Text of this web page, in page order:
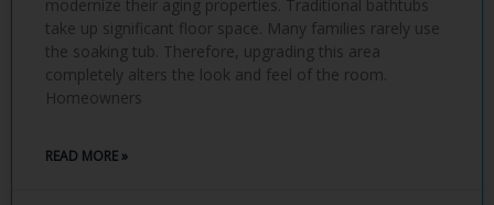
modernize their aging properties. Traditional bathtubs
take up significant floor space. Many families rarely use
the soaking tub. Therefore, upgrading this area
completely alters the look and feel of the room.
Homeowners
READ MORE »